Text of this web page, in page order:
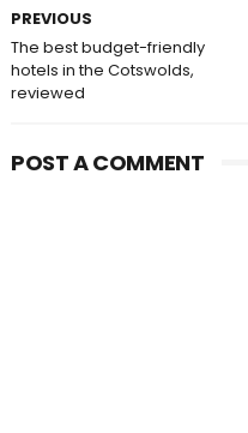
PREVIOUS
The best budget-friendly
hotels in the Cotswolds,
reviewed
POST A COMMENT